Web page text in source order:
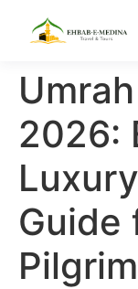
2026:
Guide